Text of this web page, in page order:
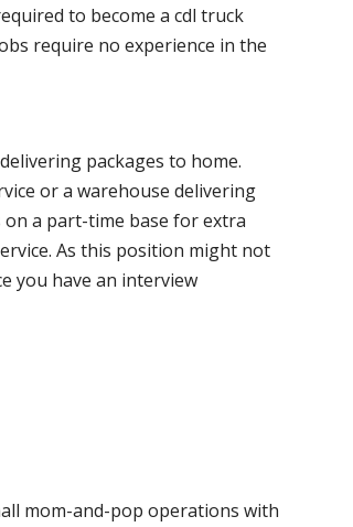
to become a cdl truck
require no experience in the
packages to home.
or a warehouse delivering
on a part-time base for extra
As this position might not
you have an interview
mom-and-pop operations with